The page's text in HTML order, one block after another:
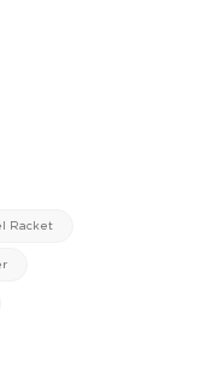
Racket